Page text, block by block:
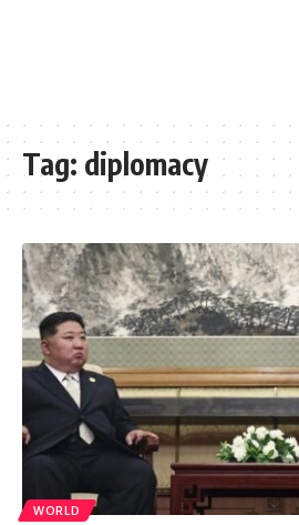
Tag: diplomacy
WORLD